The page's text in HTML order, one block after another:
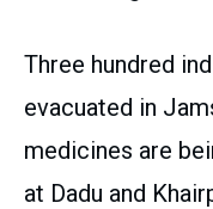
Three hundred
evacuated in
medicines are
at Dadu and